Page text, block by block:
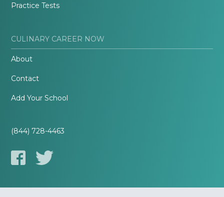
Practice Tests
CULINARY CAREER NOW
About
Contact
Add Your School
(844) 728-4463